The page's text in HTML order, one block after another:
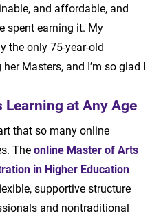
and affordable, and
spent earning it. My
the only 75-year-old
Masters, and I’m so glad I
Learning at Any Age
that so many online
Theonline Master of Arts
in Higher Education
supportive structure
and nontraditional